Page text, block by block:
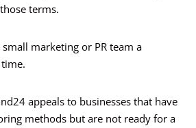
terms.
marketing or PR team a
appeals to businesses that have
methods but are not ready for a